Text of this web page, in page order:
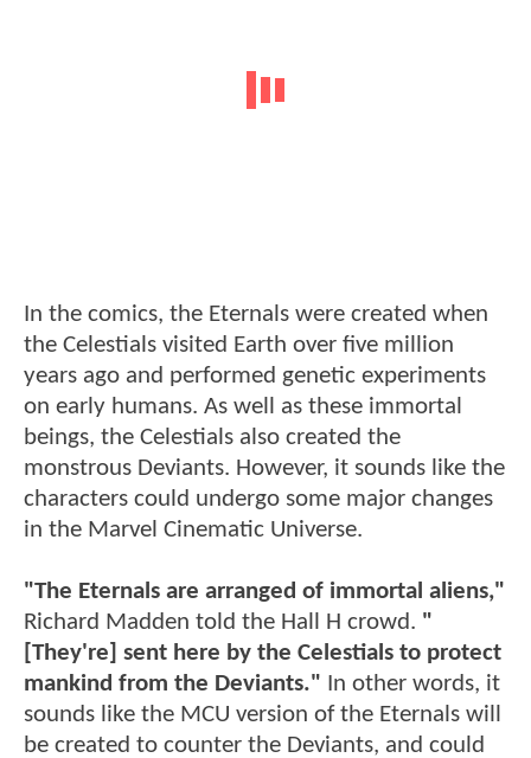
In the comics, the Eternals were created when
the Celestials visited Earth over five million
years ago and performed genetic experiments
on early humans. As well as these immortal
beings, the Celestials also created the
monstrous Deviants. However, it sounds like the
characters could undergo some major changes
in the Marvel Cinematic Universe.
"The Eternals are arranged of immortal aliens,"
Richard Madden told the Hall H crowd. "
[They're] sent here by the Celestials to protect
mankind from the Deviants." In other words, it
sounds like the MCU version of the Eternals will
be created to counter the Deviants, and could